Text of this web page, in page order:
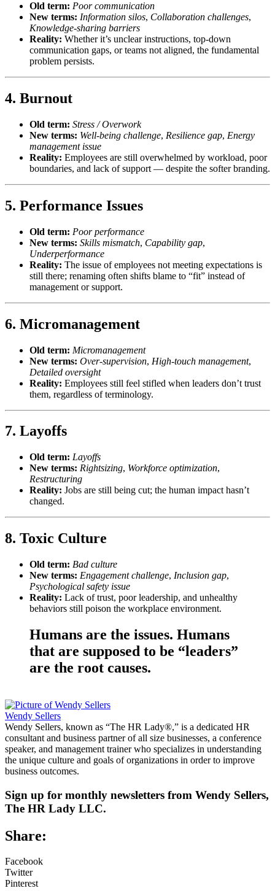
Old term: Poor communication
New terms: Information silos, Collaboration challenges,
Knowledge-sharing barriers
Reality: Whether it’s unclear instructions, top-down
communication gaps, or teams not aligned, the fundamental
problem persists.
4. Burnout
Old term: Stress / Overwork
New terms: Well-being challenge, Resilience gap, Energy
management issue
Reality: Employees are still overwhelmed by workload, poor
boundaries, and lack of support — despite the softer branding.
5. Performance Issues
Old term: Poor performance
New terms: Skills mismatch, Capability gap,
Underperformance
Reality: The issue of employees not meeting expectations is
still there; renaming often shifts blame to “fit” instead of
management or support.
6. Micromanagement
Old term: Micromanagement
New terms: Over-supervision, High-touch management,
Detailed oversight
Reality: Employees still feel stifled when leaders don’t trust
them, regardless of terminology.
7. Layoffs
Old term: Layoffs
New terms: Rightsizing, Workforce optimization,
Restructuring
Reality: Jobs are still being cut; the human impact hasn’t
changed.
8. Toxic Culture
Old term: Bad culture
New terms: Engagement challenge, Inclusion gap,
Psychological safety issue
Reality: Lack of trust, poor leadership, and unhealthy
behaviors still poison the workplace environment.
Humans are the issues. Humans
that are supposed to be “leaders”
are the root causes.
Wendy Sellers
Wendy Sellers, known as “The HR Lady®,” is a dedicated HR
consultant and business partner of all size businesses, a conference
speaker, and management trainer who specializes in understanding
the unique culture and goals of organizations in order to improve
business outcomes.
Sign up for monthly newsletters from Wendy Sellers,
The HR Lady LLC.
Share:
Facebook
Twitter
Pinterest